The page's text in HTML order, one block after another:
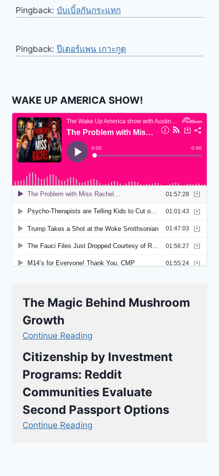
Pingback: บับเบิ้ลกันกระแทก
Pingback: ปีเตอร์แพน เกาะกูด
WAKE UP AMERICA SHOW!
The Magic Behind Mushroom
Growth
Continue Reading
Citizenship by Investment
Programs: Reddit
Communities Evaluate
Second Passport Options
Continue Reading